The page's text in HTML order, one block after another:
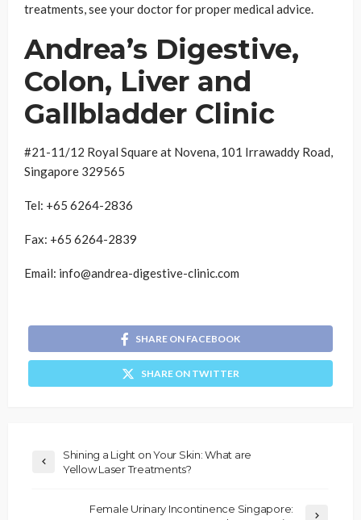
treatments, see your doctor for proper medical advice.
Andrea’s Digestive,
Colon, Liver and
Gallbladder Clinic
#21-11/12 Royal Square at Novena, 101 Irrawaddy Road,
Singapore 329565
Tel: +65 6264-2836
Fax: +65 6264-2839
Email: info@andrea-digestive-clinic.com
SHARE ON FACEBOOK
SHARE ON TWITTER
Shining a Light on Your Skin: What are
Yellow Laser Treatments?
Female Urinary Incontinence Singapore: